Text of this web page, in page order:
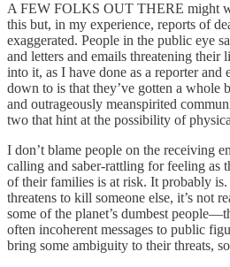
A FEW FOLKS OUT THERE might
this but, in my experience, reports of
exaggerated. People in the public eye
and letters and emails threatening
into it, as I have done as a reporter
down to is that they’ve gotten a whole
and outrageously meanspirited
two that hint at the possibility of
I don’t blame people on the receiving
calling and saber-rattling for feeling as
of their families is at risk. It probably is.
threatens to kill someone else, it’s not
some of the planet’s dumbest
often incoherent messages to public
bring some ambiguity to their threats,